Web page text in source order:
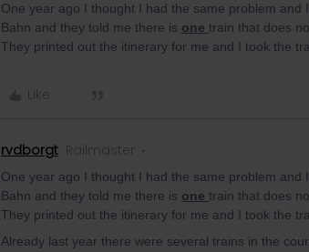
One year ago I thought I had the same problem
Bahn and they told me there is one train that does
They printed out the itinerary for me and I took the
Like
rvdborgt Railmaster
One year ago I thought I had the same problem
Bahn and they told me there is one train that does
They printed out the itinerary for me and I took the
Already last year there were several trains in the